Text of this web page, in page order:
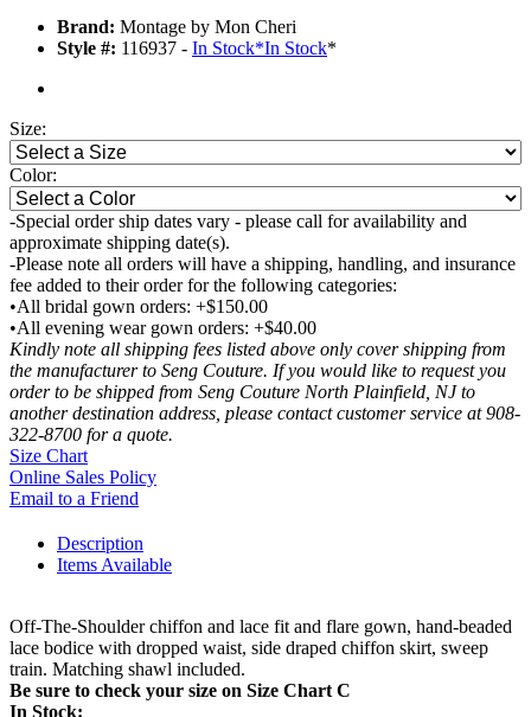
Brand: Montage by Mon Cheri
Style #: 116937 - In Stock*In Stock*
Size:
Color:
-Special order ship dates vary - please call for availability and
approximate shipping date(s).
-Please note all orders will have a shipping, handling, and insurance
fee added to their order for the following categories:
•All bridal gown orders: +$150.00
•All evening wear gown orders: +$40.00
Kindly note all shipping fees listed above only cover shipping from
the manufacturer to Seng Couture. If you would like to request you
order to be shipped from Seng Couture North Plainfield, NJ to
another destination address, please contact customer service at 908-
322-8700 for a quote.
Size Chart
Online Sales Policy
Email to a Friend
Description
Items Available
Off-The-Shoulder chiffon and lace fit and flare gown, hand-beaded
lace bodice with dropped waist, side draped chiffon skirt, sweep
train. Matching shawl included.
Be sure to check your size on Size Chart C
In Stock: